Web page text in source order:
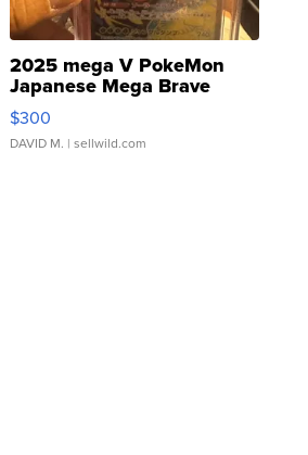
2025 mega V PokeMon
Japanese Mega Brave
076/063 Super Rare H...
$300
DAVID M. | sellwild.com